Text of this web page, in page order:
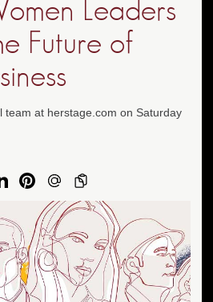
Leaders
Future of
team at herstage.com on Saturday